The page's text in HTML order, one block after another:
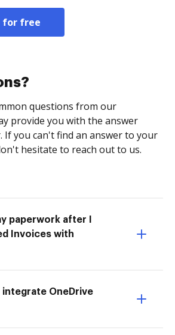
for free
questions from our
provide you with the answer
you can't find an answer to your
hesitate to reach out to us.
paperwork after I
Invoices with
OneDrive